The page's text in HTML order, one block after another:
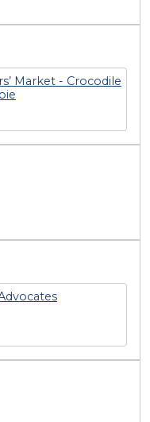
Market - Crocodile